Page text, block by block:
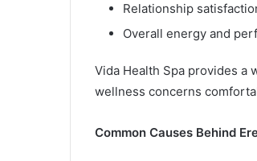
Relationship
Overall energy and
Vida Health Spa provides a
wellness concerns
Common Causes Behind